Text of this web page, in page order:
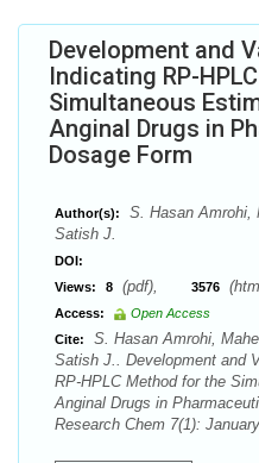
Development and
Indicating RP-
Simultaneous
Anginal Drugs in
Dosage Form
Author(s):
S. Hasan Amrohi,
Satish J.
DOI:
Views:
8 (pdf), 3576
Access:
Open Access
Cite:
S. Hasan Amrohi,
Satish J.. Development and
RP-HPLC Method for the
Anginal Drugs in
Research Chem 7(1):